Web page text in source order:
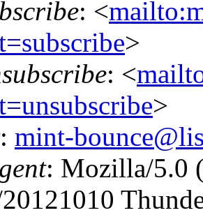
: <
>
: <
>
: mint-
: Mozilla/5.0